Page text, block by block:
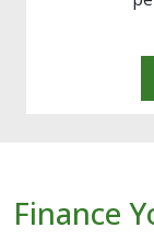
Finance